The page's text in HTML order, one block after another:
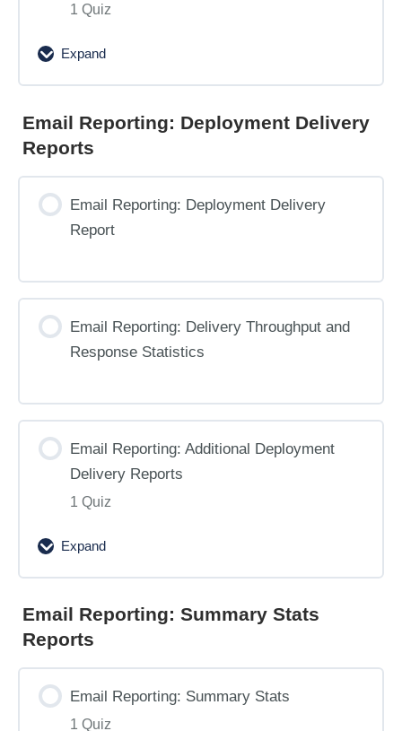
1 Quiz
Expand
Email
Reporting:
Reporting
within
Email Reporting: Deployment Delivery
Reports
Email Reporting: Deployment Delivery
Report
Email Reporting: Delivery Throughput and
Response Statistics
Email Reporting: Additional Deployment
Delivery Reports
1 Quiz
Expand
Email
Reporting:
Additional
Deployment
Email Reporting: Summary Stats
Reports
Email Reporting: Summary Stats
1 Quiz